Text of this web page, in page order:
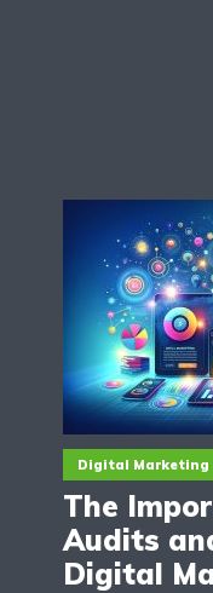
Digital Marketing
The
Audits
Digital